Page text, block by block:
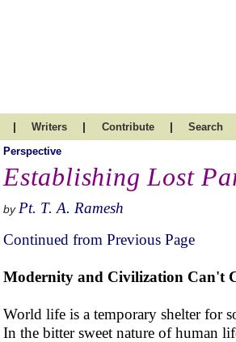
| Writers | Contribute | Search
Perspective
Establishing Lost
by Pt. T. A. Ramesh
Continued from Previous Page
Modernity and Civilization Can't
World life is a temporary shelter for
In the bitter sweet nature of human